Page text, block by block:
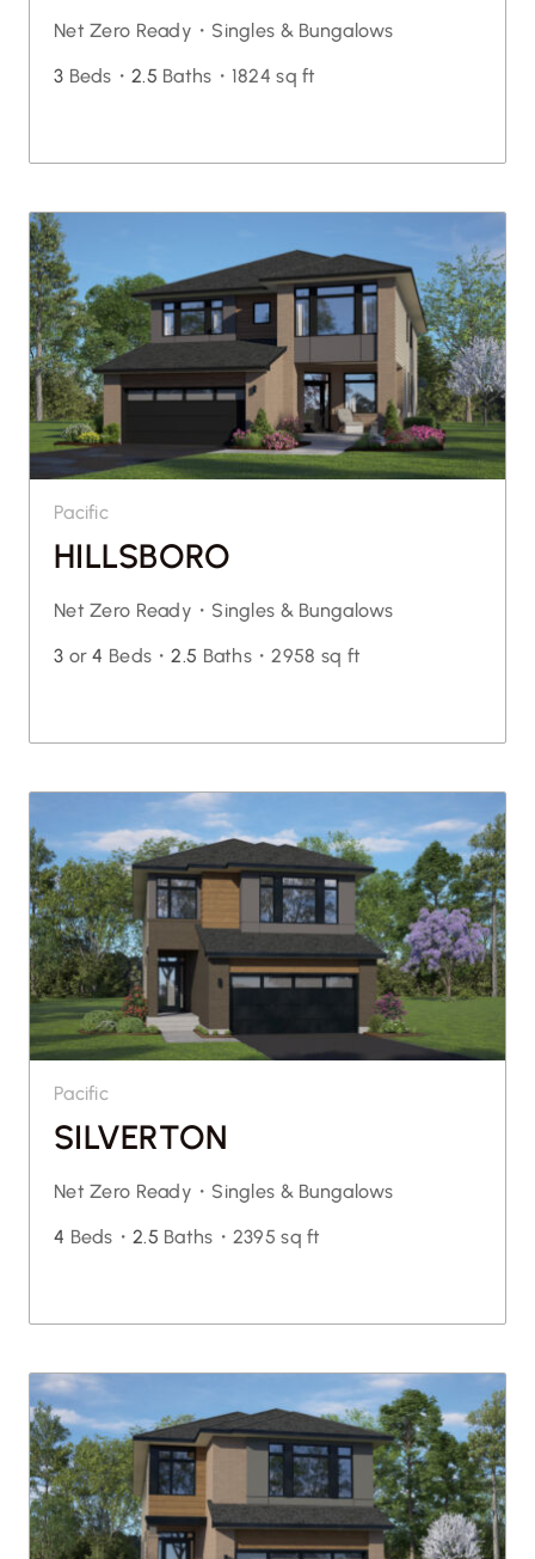
Net Zero Ready・ Singles & Bungalows
3 Beds・ 2.5 Baths・ 1824 sq ft
Pacific
HILLSBORO
Net Zero Ready・ Singles & Bungalows
3 or4 Beds・2.5 Baths・2958 sq ft
Pacific
SILVERTON
Net Zero Ready・ Singles & Bungalows
4 Beds・ 2.5 Baths・ 2395 sq ft